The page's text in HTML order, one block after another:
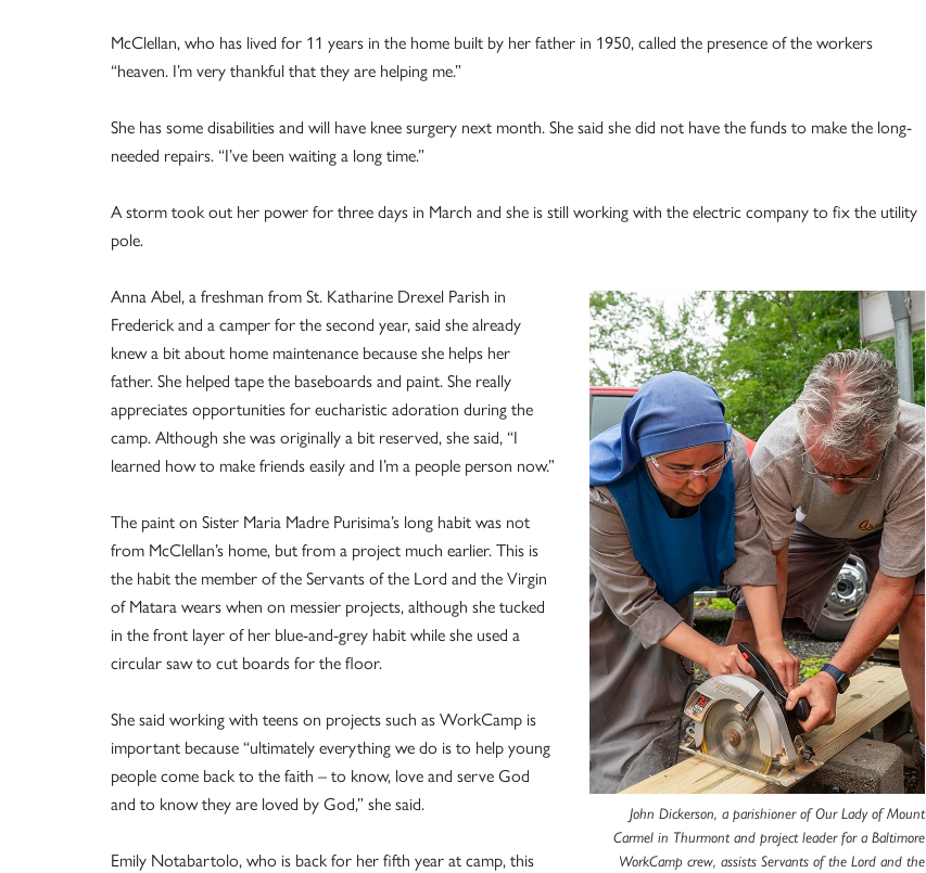
McClellan, who has lived for 11 years in the home built by her father in 1950, called the presence of the workers
“heaven. I’m very thankful that they are helping me.”
She has some disabilities and will have knee surgery next month. She said she did not have the funds to make the long-
needed repairs. “I’ve been waiting a long time.”
A storm took out her power for three days in March and she is still working with the electric company to fix the utility
pole.
John Dickerson, a parishioner of Our Lady of Mount
Carmel in Thurmont and project leader for a Baltimore
WorkCamp crew, assists Servants of the Lord and the
Anna Abel, a freshman from St. Katharine Drexel Parish in
Frederick and a camper for the second year, said she already
knew a bit about home maintenance because she helps her
father. She helped tape the baseboards and paint. She really
appreciates opportunities for eucharistic adoration during the
camp. Although she was originally a bit reserved, she said, “I
learned how to make friends easily and I’m a people person now.”
The paint on Sister Maria Madre Purisima’s long habit was not
from McClellan’s home, but from a project much earlier. This is
the habit the member of the Servants of the Lord and the Virgin
of Matara wears when on messier projects, although she tucked
in the front layer of her blue-and-grey habit while she used a
circular saw to cut boards for the floor.
She said working with teens on projects such as WorkCamp is
important because “ultimately everything we do is to help young
people come back to the faith – to know, love and serve God
and to know they are loved by God,” she said.
Emily Notabartolo, who is back for her fifth year at camp, this